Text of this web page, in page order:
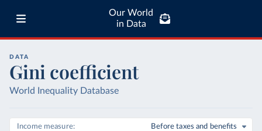
Our World
in Data
DATA
Gini coefficient
World Inequality Database
Income measure Before taxes and benefits